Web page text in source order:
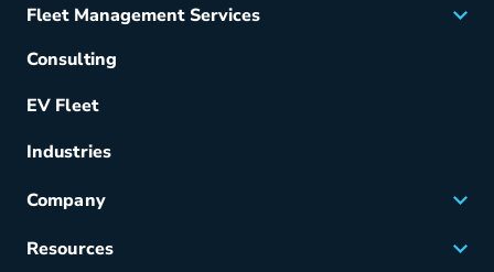
Fleet Management Services
Acquisition
Vehicle Management
Fuel & Power
Small Business Solutions
Consulting
EV Fleet
Industries
Company
Resources